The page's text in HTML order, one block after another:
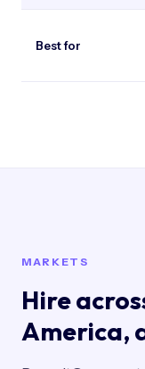
Best for
MARKETS
Hire
America,